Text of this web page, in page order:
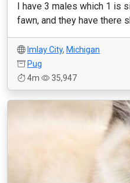
I have 3 males which 1 is
fawn, and they have there
Imlay City, Michigan
Pug
4m
35,947